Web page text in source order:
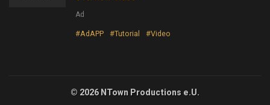
Ad
#AdAPP #Tutorial #Video
© 2026 NTown Productions e.U.